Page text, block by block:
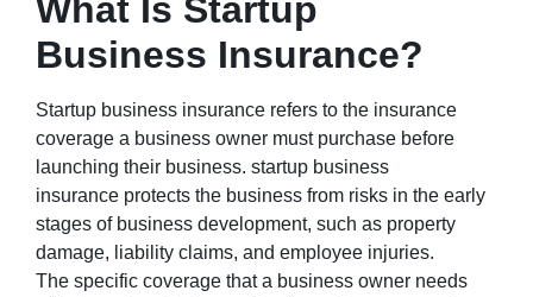
What Is Startup
Business Insurance?
Startup business insurance refers to the insurance
coverage a business owner must purchase before
launching their business. startup business
insurance protects the business from risks in the early
stages of business development, such as property
damage, liability claims, and employee injuries.
The specific coverage that a business owner needs